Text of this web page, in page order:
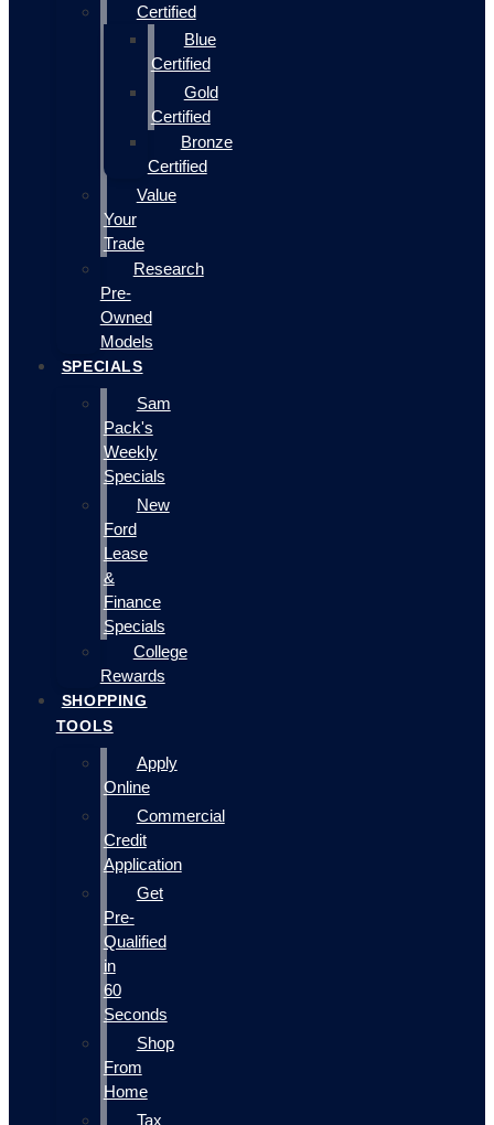
Certified
Blue
Certified
Gold
Certified
Bronze
Certified
Value
Your
Trade
Research
Pre-
Owned
Models
SPECIALS
Sam
Pack's
Weekly
Specials
New
Ford
Lease
&
Finance
Specials
College
Rewards
SHOPPING
TOOLS
Apply
Online
Commercial
Credit
Application
Get
Pre-
Qualified
in
60
Seconds
Shop
From
Home
Tax